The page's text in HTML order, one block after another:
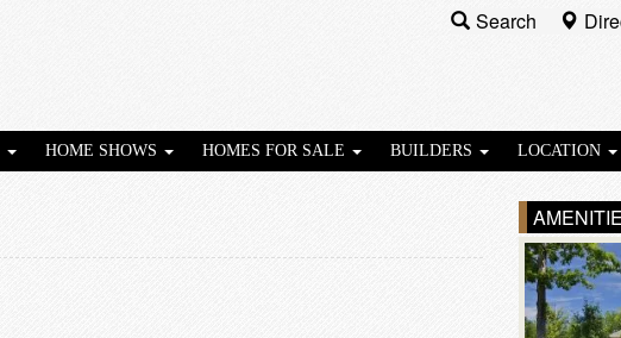
Search
HOME SHOWS HOMES FOR SALE BUILDERS LOCATION